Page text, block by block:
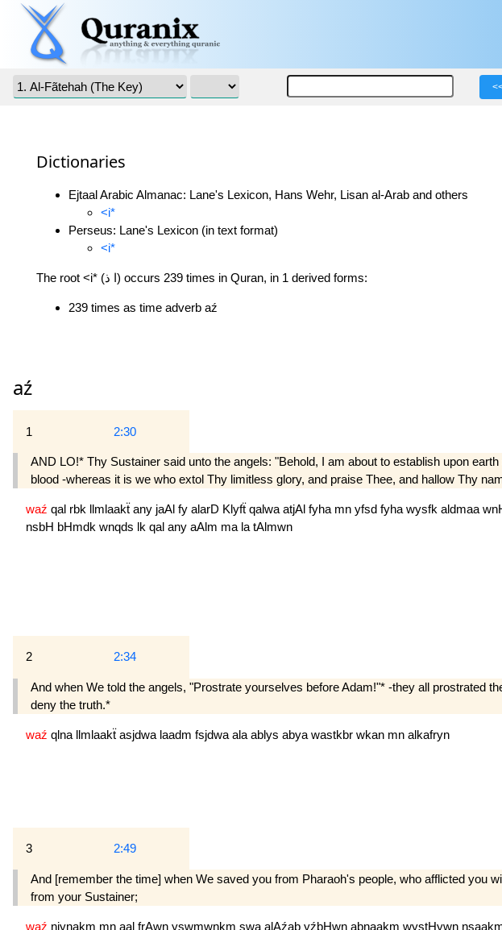
Dictionaries
Ejtaal Arabic Almanac: Lane's Lexicon, Hans Wehr, Lisan al-Arab and others
<i*
Perseus: Lane's Lexicon (in text format)
<i*
The root <i* (ا ذ) occurs 239 times in Quran, in 1 derived forms:
239 times as time adverb aź
aź
1 2:30
AND LO!* Thy Sustainer said unto the angels: "Behold, I am about to establish upon
blood -whereas it is we who extol Thy limitless glory, and praise Thee, and hallow Thy
waź qal rbk llmlaakẗ any jaAl fy alarD Klyfẗ qalwa atjAl fyha mn yfsd fyha wysfk aldmaa
nsbH bHmdk wnqds lk qal any aAlm ma la tAlmwn
2 2:34
And when We told the angels, "Prostrate yourselves before Adam!"* -they all prostrated
deny the truth.*
waź qlna llmlaakẗ asjdwa laadm fsjdwa ala ablys abya wastkbr wkan mn alkafryn
3 2:49
And [remember the time] when We saved you from Pharaoh's people, who afflicted you
from your Sustainer;
waź njynakm mn aal frAwn yswmwnkm swa alAźab yźbHwn abnaakm wystHywn